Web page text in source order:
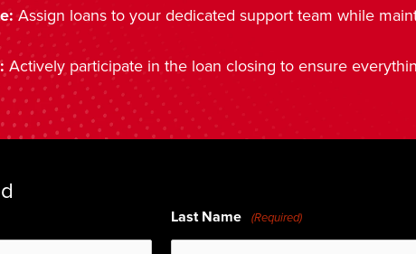
Assign loans to your dedicated support team while
Actively participate in the loan closing to ensure
Last Name (Required)